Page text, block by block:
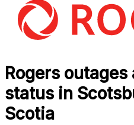
Rogers
status in
Scotia